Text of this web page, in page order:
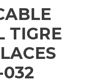
TIGRE